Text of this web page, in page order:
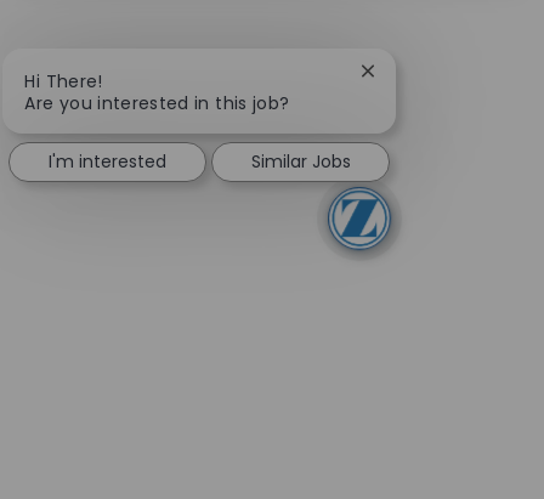
Hi There!
Are you interested in this job?
Close chatbot
I'm interested Similar Jobs